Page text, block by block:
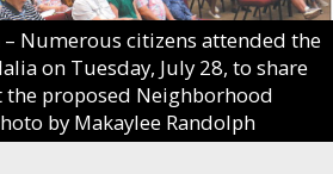
– Numerous citizens attended the
on Tuesday, July 28, to share
proposed Neighborhood
by Makaylee Randolph